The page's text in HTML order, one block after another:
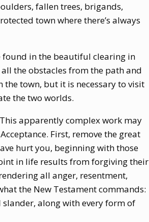
fallen trees, brigands,
town where there’s always
in the beautiful clearing in
the obstacles from the path and
the town, but it is necessary to visit
the two worlds.
apparently complex work may
First, remove the great
hurt you, beginning with those
in life results from forgiving their
all anger, resentment,
the New Testament commands:
along with every form of